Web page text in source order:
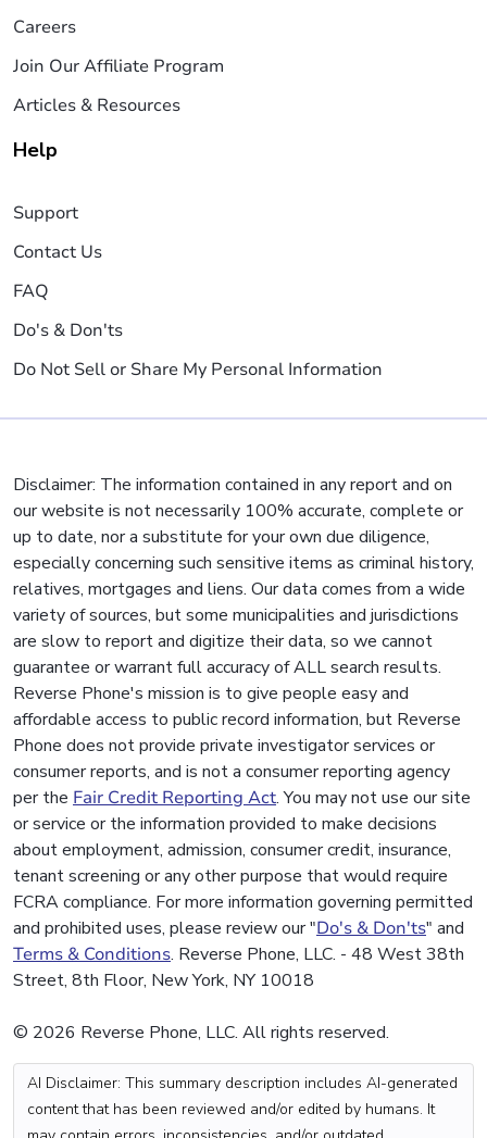
Careers
Join Our Affiliate Program
Articles & Resources
Help
Support
Contact Us
FAQ
Do's & Don'ts
Do Not Sell or Share My Personal Information
Disclaimer: The information contained in any report and on
our website is not necessarily 100% accurate, complete or
up to date, nor a substitute for your own due diligence,
especially concerning such sensitive items as criminal history,
relatives, mortgages and liens. Our data comes from a wide
variety of sources, but some municipalities and jurisdictions
are slow to report and digitize their data, so we cannot
guarantee or warrant full accuracy of ALL search results.
Reverse Phone's mission is to give people easy and
affordable access to public record information, but Reverse
Phone does not provide private investigator services or
consumer reports, and is not a consumer reporting agency
per the Fair Credit Reporting Act. You may not use our site
or service or the information provided to make decisions
about employment, admission, consumer credit, insurance,
tenant screening or any other purpose that would require
FCRA compliance. For more information governing permitted
and prohibited uses, please review our "Do's & Don'ts" and
Terms & Conditions. Reverse Phone, LLC. - 48 West 38th
Street, 8th Floor, New York, NY 10018
© 2026 Reverse Phone, LLC. All rights reserved.
AI Disclaimer: This summary description includes AI-generated
content that has been reviewed and/or edited by humans. It